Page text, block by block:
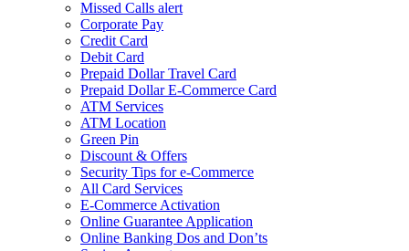
Missed Calls alert
Corporate Pay
Credit Card
Debit Card
Prepaid Dollar Travel Card
Prepaid Dollar E-Commerce Card
ATM Services
ATM Location
Green Pin
Discount & Offers
Security Tips for e-Commerce
All Card Services
E-Commerce Activation
Online Guarantee Application
Online Banking Dos and Don’ts